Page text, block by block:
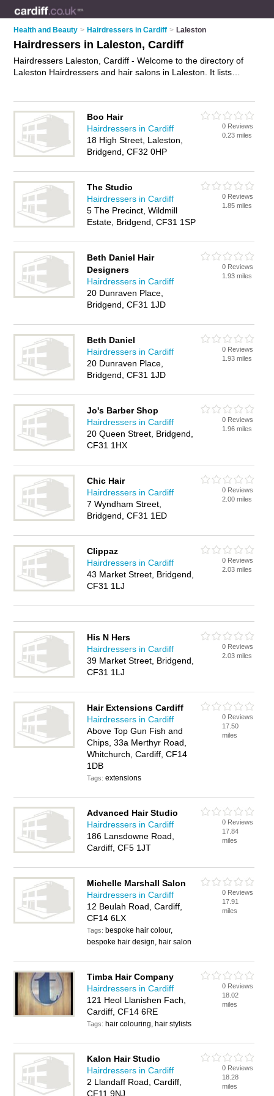
Health and Beauty > Hairdressers in Cardiff > Laleston
Hairdressers in Laleston, Cardiff
Hairdressers Laleston, Cardiff - Welcome to the directory of
Laleston Hairdressers and hair salons in Laleston. It lists
own review. Are you a hair salon in Laleston? Why not
advertise
your hairdressing business on the Laleston
Business Directory – IT'S FREE!
Boo Hair
Hairdressers in Cardiff
18 High Street, Laleston,
Bridgend, CF32 0HP
0 Reviews
0.23 miles
The Studio
Hairdressers in Cardiff
5 The Precinct, Wildmill
Estate, Bridgend, CF31 1SP
0 Reviews
1.85 miles
Beth Daniel Hair
Designers
Hairdressers in Cardiff
20 Dunraven Place,
Bridgend, CF31 1JD
0 Reviews
1.93 miles
Beth Daniel
Hairdressers in Cardiff
20 Dunraven Place,
Bridgend, CF31 1JD
0 Reviews
1.93 miles
Jo's Barber Shop
Hairdressers in Cardiff
20 Queen Street, Bridgend,
CF31 1HX
0 Reviews
1.96 miles
Chic Hair
Hairdressers in Cardiff
7 Wyndham Street,
Bridgend, CF31 1ED
0 Reviews
2.00 miles
Clippaz
Hairdressers in Cardiff
43 Market Street, Bridgend,
CF31 1LJ
0 Reviews
2.03 miles
His N Hers
Hairdressers in Cardiff
39 Market Street, Bridgend,
CF31 1LJ
0 Reviews
2.03 miles
Hair Extensions Cardiff
Hairdressers in Cardiff
Above Top Gun Fish and
Chips, 33a Merthyr Road,
Whitchurch, Cardiff, CF14
1DB
Tags:extensions
0 Reviews
17.50
miles
Advanced Hair Studio
Hairdressers in Cardiff
186 Lansdowne Road,
Cardiff, CF5 1JT
0 Reviews
17.84
miles
Michelle Marshall Salon
Hairdressers in Cardiff
12 Beulah Road, Cardiff,
CF14 6LX
Tags: bespoke hair colour,
bespoke hair design, hair salon
0 Reviews
17.91
miles
Timba Hair Company
Hairdressers in Cardiff
121 Heol Llanishen Fach,
Cardiff, CF14 6RE
Tags: hair colouring, hair stylists
0 Reviews
18.02
miles
Kalon Hair Studio
Hairdressers in Cardiff
2 Llandaff Road, Cardiff,
CF11 9NJ
0 Reviews
18.28
miles